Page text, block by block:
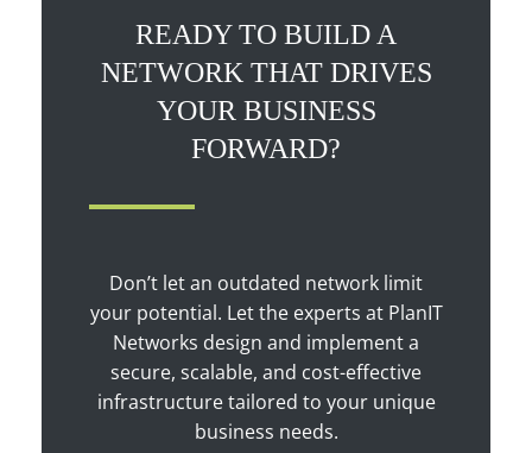
READY TO BUILD A
NETWORK THAT DRIVES
YOUR BUSINESS
FORWARD?
Don’t let an outdated network limit
your potential. Let the experts at PlanIT
Networks design and implement a
secure, scalable, and cost-effective
infrastructure tailored to your unique
business needs.